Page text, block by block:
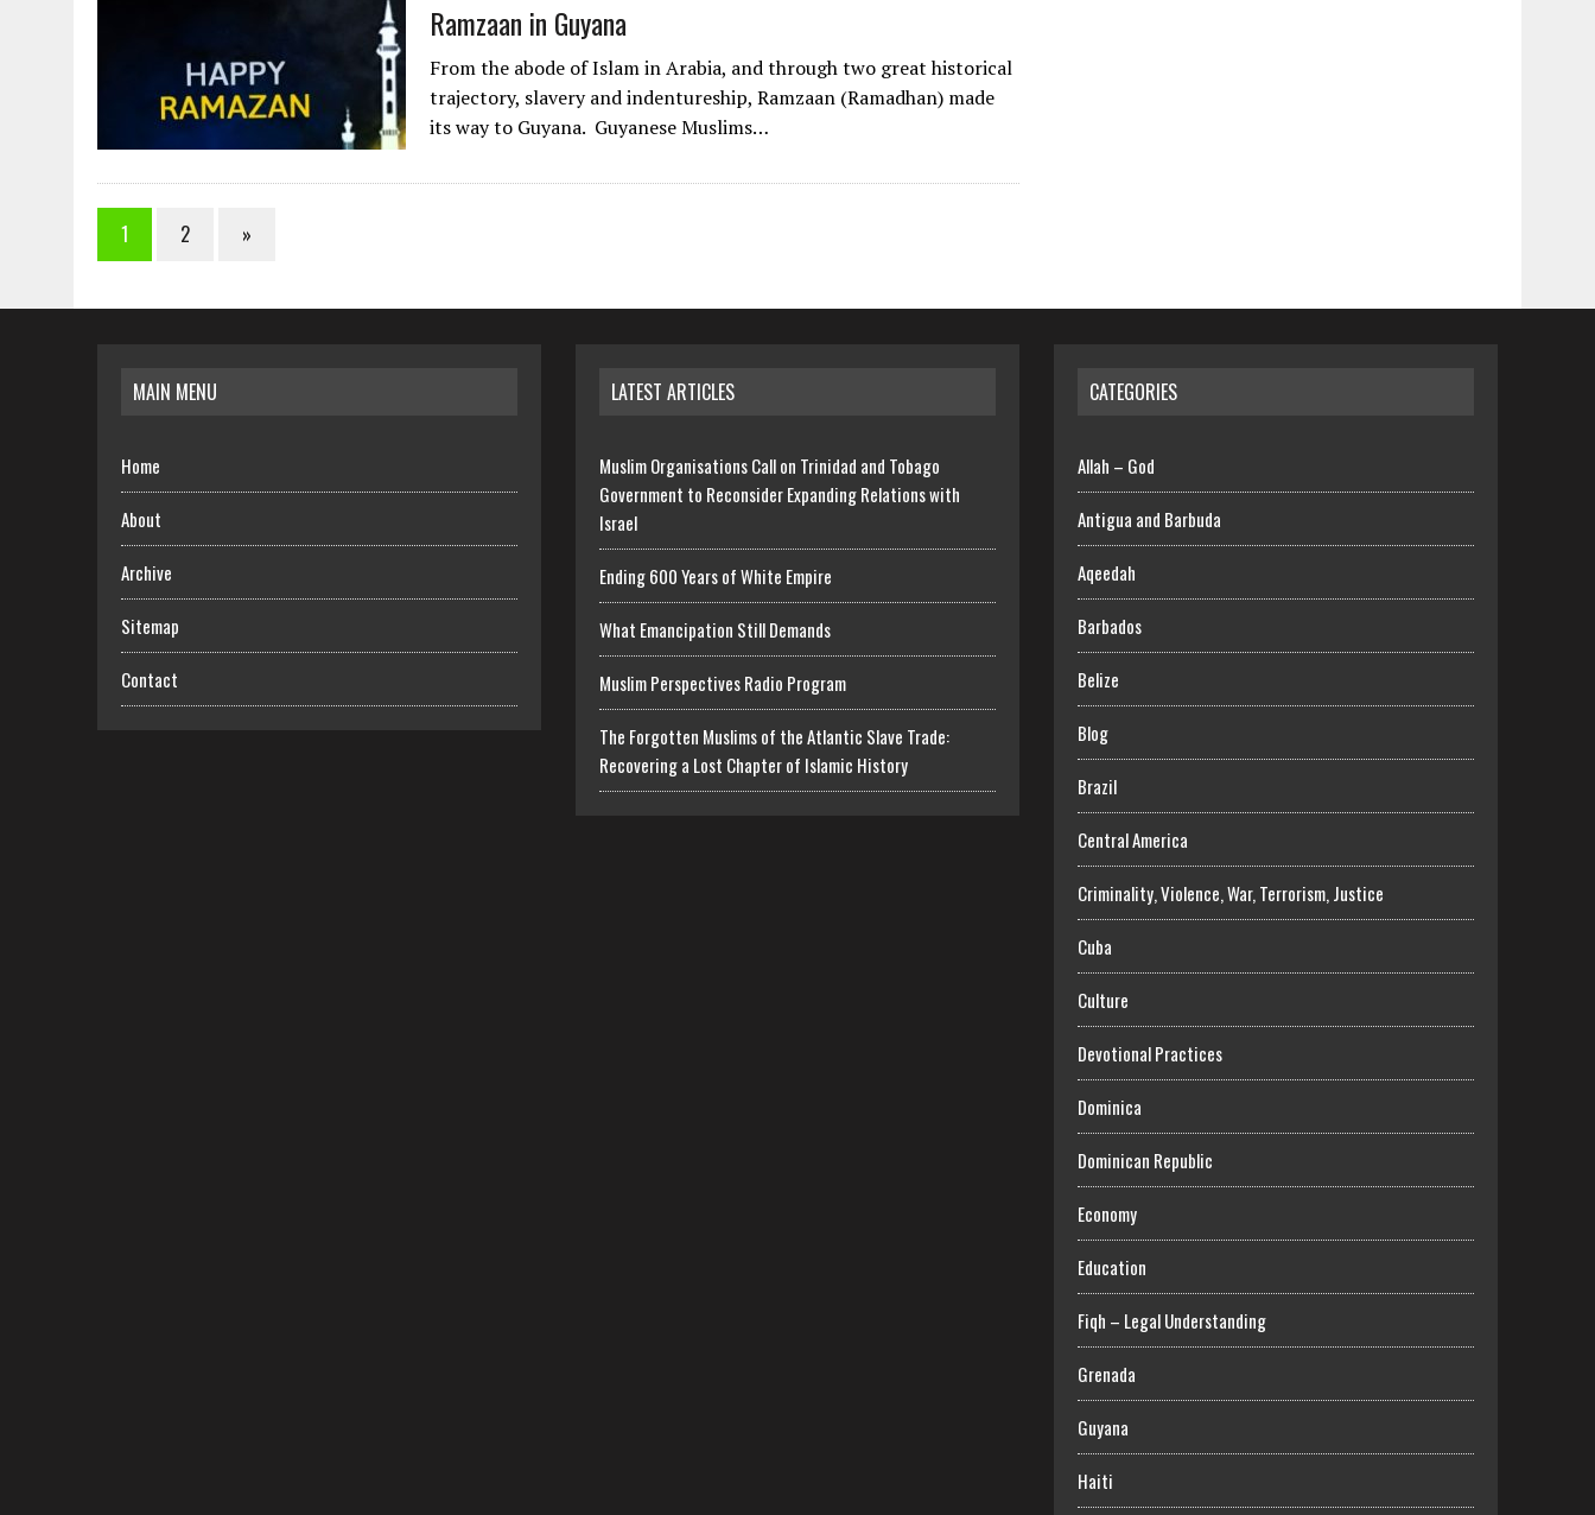
Ramzaan in Guyana
From the abode of Islam in Arabia, and through two great historical
trajectory, slavery and indentureship, Ramzaan (Ramadhan) made
its way to Guyana. Guyanese Muslims…
1 2 »
MAIN MENU
Home
About
Archive
Sitemap
Contact
LATEST ARTICLES
Muslim Organisations Call on Trinidad and Tobago
Government to Reconsider Expanding Relations with
Israel
Ending 600 Years of White Empire
What Emancipation Still Demands
Muslim Perspectives Radio Program
The Forgotten Muslims of the Atlantic Slave Trade:
Recovering a Lost Chapter of Islamic History
CATEGORIES
Allah – God
Antigua and Barbuda
Aqeedah
Barbados
Belize
Blog
Brazil
Central America
Criminality, Violence, War, Terrorism, Justice
Cuba
Culture
Devotional Practices
Dominica
Dominican Republic
Economy
Education
Fiqh – Legal Understanding
Grenada
Guyana
Haiti